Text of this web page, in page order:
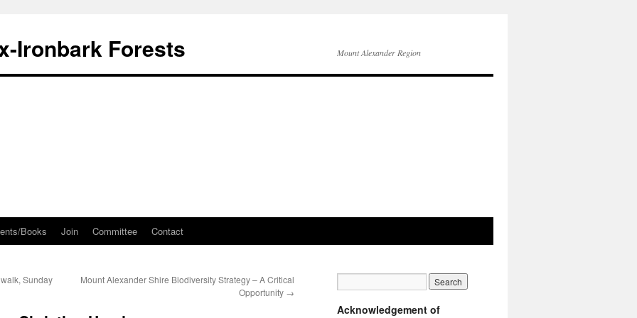
Ironbark Forests Mount Alexander Region
Books Join Committee Contact
Sunday
Mount Alexander Shire Biodiversity Strategy – A Critical
Opportunity →
Acknowledgement of